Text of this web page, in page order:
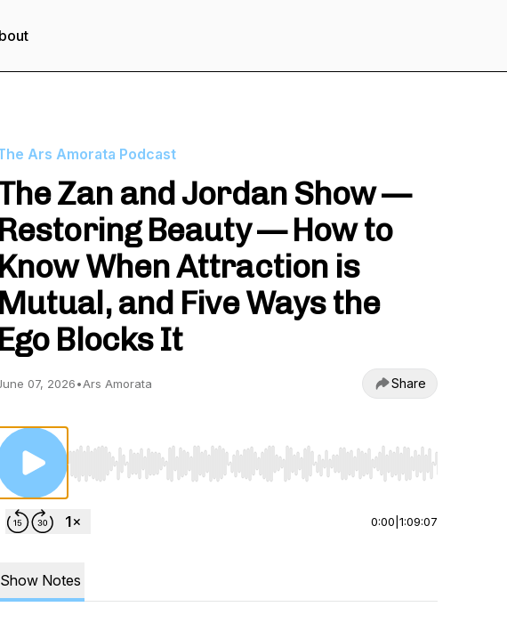
Ars Amorata Podcast
Zan and Jordan Show —
Restoring Beauty — How to
Know When Attraction is
Mutual, and Five Ways the
Ego Blocks It
07, 2026•Ars Amorata Share
Use Left/Right to seek, Home/End to jump to start or end. Hold shift
0:00 1:09:07
Show Notes